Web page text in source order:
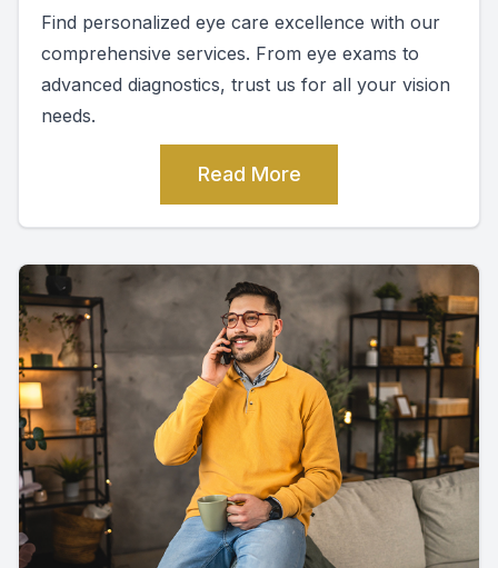
Find personalized eye care excellence with our
comprehensive services. From eye exams to
advanced diagnostics, trust us for all your vision
needs.
Read More